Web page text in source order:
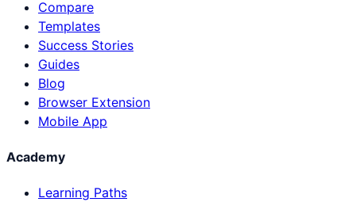
Compare
Templates
Success Stories
Guides
Blog
Browser Extension
Mobile App
Academy
Learning Paths